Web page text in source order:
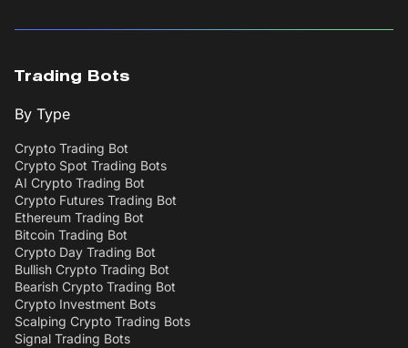
Trading Bots
By Type
Crypto Trading Bot
Crypto Spot Trading Bots
AI Crypto Trading Bot
Crypto Futures Trading Bot
Ethereum Trading Bot
Bitcoin Trading Bot
Crypto Day Trading Bot
Bullish Crypto Trading Bot
Bearish Crypto Trading Bot
Crypto Investment Bots
Scalping Crypto Trading Bots
Signal Trading Bots